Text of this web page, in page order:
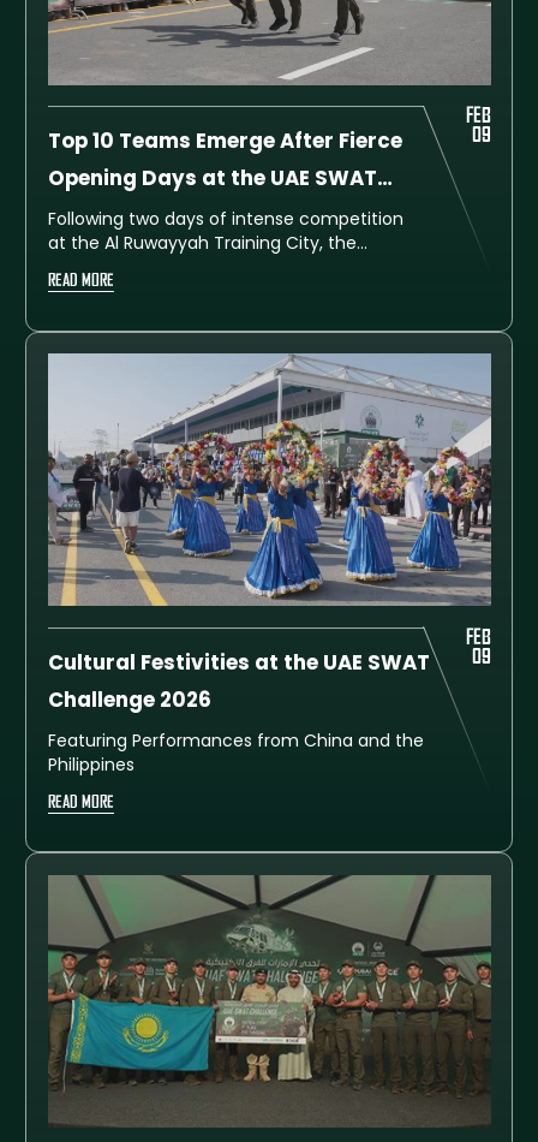
Top 10 Teams Emerge After Fierce
Opening Days at the UAE SWAT
Challenge 2026
Following two days of intense competition
at the Al Ruwayyah Training City, the
leaderboard for the UAE SWAT Challenge
2026 is beginning to take shape.
READ MORE
FEB
09
Cultural Festivities at the UAE SWAT
Challenge 2026
Featuring Performances from China and the
Philippines
READ MORE
FEB
09